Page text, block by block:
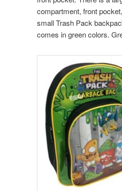
compartment, front
small Trash Pack
comes in green colors.